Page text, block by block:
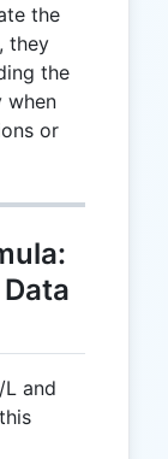
the
they
the
when
or
and